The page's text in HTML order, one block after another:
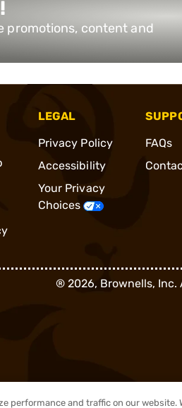
promotions, content and
LEGAL
Privacy Policy
Accessibility
Your Privacy
Choices
FAQs
®2026, Brownells, Inc.
performance and traffic on our website.